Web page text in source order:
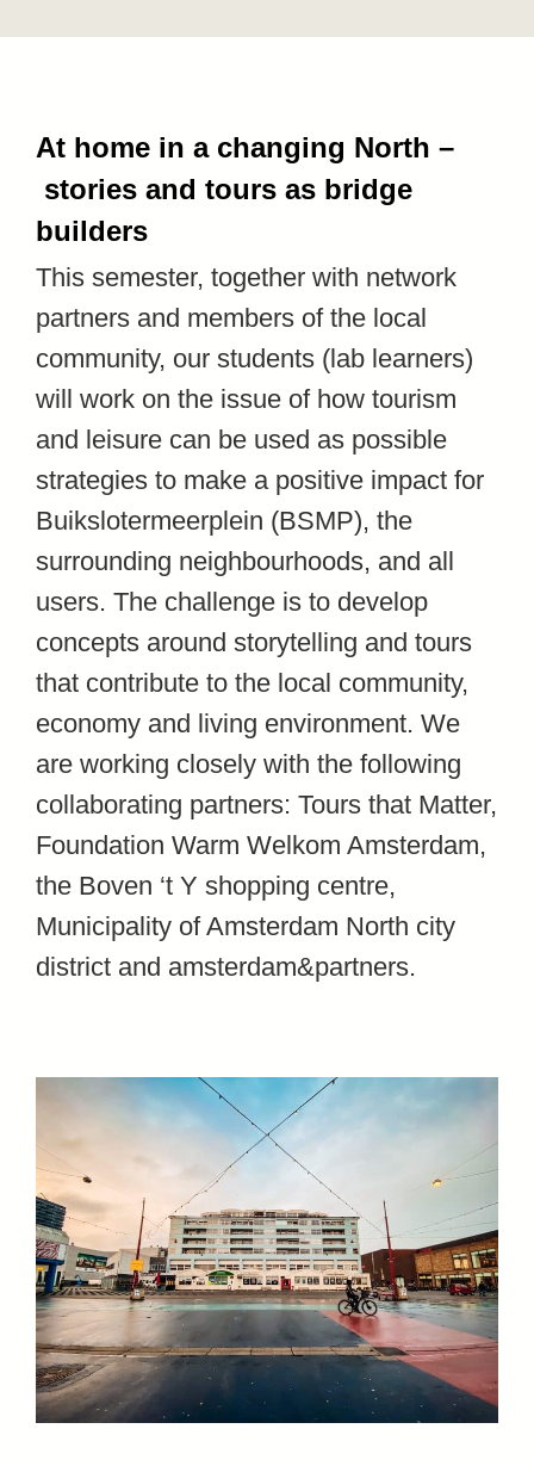
At home in a changing North –
stories and tours as bridge
builders
This semester, together with network
partners and members of the local
community, our students (lab learners)
will work on the issue of how tourism
and leisure can be used as possible
strategies to make a positive impact for
Buikslotermeerplein (BSMP), the
surrounding neighbourhoods, and all
users. The challenge is to develop
concepts around storytelling and tours
that contribute to the local community,
economy and living environment. We
are working closely with the following
collaborating partners: Tours that Matter,
Foundation Warm Welkom Amsterdam,
the Boven ‘t Y shopping centre,
Municipality of Amsterdam North city
district and amsterdam&partners.